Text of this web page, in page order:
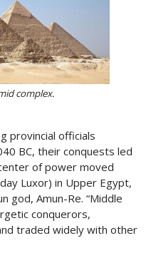
complex.
provincial officials
BC, their conquests led
of power moved
Luxor) in Upper Egypt,
god, Amun-Re. “Middle
conquerors,
traded widely with other